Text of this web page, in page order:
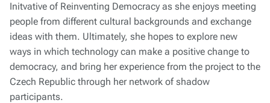
Initvative of Reinventing Democracy as she enjoys meeting
people from different cultural backgrounds and exchange
ideas with them. Ultimately, she hopes to explore new
ways in which technology can make a positive change to
democracy, and bring her experience from the project to the
Czech Republic through her network of shadow
participants.